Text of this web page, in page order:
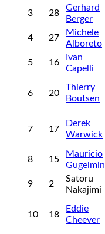
3 28
Gerhard
Berger
4 27
Michele
Alboreto
5 16
Ivan
Capelli
6 20
Thierry
Boutsen
7 17
Derek
Warwick
8 15
Mauricio
Gugelmin
9 2
Satoru
Nakajimi
10 18
Eddie
Cheever